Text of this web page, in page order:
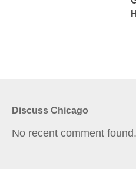
Discuss Chicago
No recent comment found.